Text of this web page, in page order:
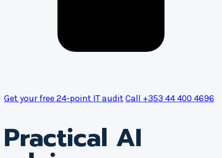
Get your free 24-point IT audit Call +353 44 400 4696
Practical AI